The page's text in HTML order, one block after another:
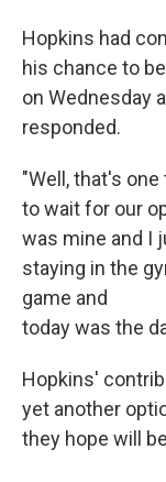
Hopkins had
his chance to
on Wednesday
responded.
"Well, that's
to wait for our
was mine and I
staying in the
game and
today was the
Hopkins'
yet another
they hope will